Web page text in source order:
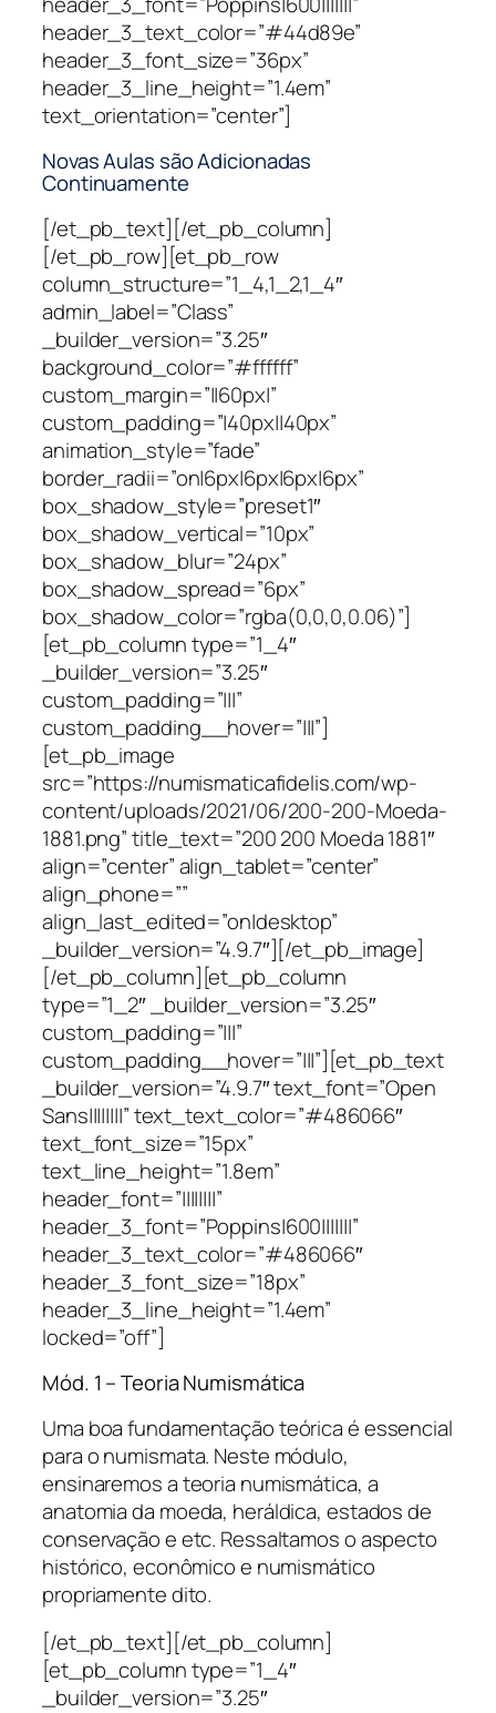
header_3_text_color=”#44d89e”
header_3_font_size=”36px”
header_3_line_height=”1.4em”
text_orientation=”center”]
Novas Aulas são Adicionadas
Continuamente
[/et_pb_text][/et_pb_column]
[/et_pb_row][et_pb_row
column_structure=”1_4,1_2,1_4″
admin_label=”Class”
_builder_version=”3.25″
background_color=”#ffffff”
custom_margin=”||60px|”
custom_padding=”|40px||40px”
animation_style=”fade”
border_radii=”on|6px|6px|6px|6px”
box_shadow_style=”preset1″
box_shadow_vertical=”10px”
box_shadow_blur=”24px”
box_shadow_spread=”6px”
box_shadow_color=”rgba(0,0,0,0.06)”]
[et_pb_column type=”1_4″
_builder_version=”3.25″
custom_padding=”|||”
custom_padding__hover=”|||”]
[et_pb_image
src=”https://numismaticafidelis.com/wp-
content/uploads/2021/06/200-200-Moeda-
1881.png” title_text=”200 200 Moeda 1881″
align=”center” align_tablet=”center”
align_phone=””
align_last_edited=”on|desktop”
_builder_version=”4.9.7″][/et_pb_image]
[/et_pb_column][et_pb_column
type=”1_2″ _builder_version=”3.25″
custom_padding=”|||”
custom_padding__hover=”|||”][et_pb_text
_builder_version=”4.9.7″ text_font=”Open
Sans||||||||” text_text_color=”#486066″
text_font_size=”15px”
text_line_height=”1.8em”
header_font=”||||||||”
header_3_font=”Poppins|600|||||||”
header_3_text_color=”#486066″
header_3_font_size=”18px”
header_3_line_height=”1.4em”
locked=”off”]
Mód. 1 – Teoria Numismática
Uma boa fundamentação teórica é essencial
para o numismata. Neste módulo,
ensinaremos a teoria numismática, a
anatomia da moeda, heráldica, estados de
conservação e etc. Ressaltamos o aspecto
histórico, econômico e numismático
propriamente dito.
[/et_pb_text][/et_pb_column]
[et_pb_column type=”1_4″
_builder_version=”3.25″